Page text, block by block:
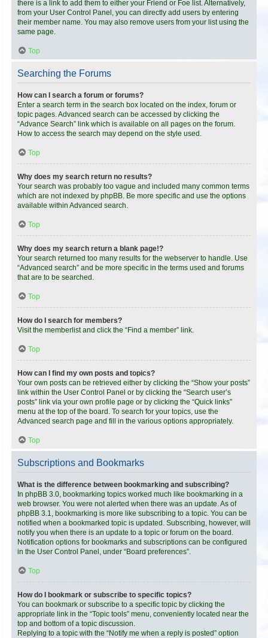
there is a link to add them to either your Friend or Foe list. Alternatively,
from your User Control Panel, you can directly add users by entering
their member name. You may also remove users from your list using the
same page.
Top
Searching the Forums
How can I search a forum or forums?
Enter a search term in the search box located on the index, forum or
topic pages. Advanced search can be accessed by clicking the
“Advance Search” link which is available on all pages on the forum.
How to access the search may depend on the style used.
Top
Why does my search return no results?
Your search was probably too vague and included many common terms
which are not indexed by phpBB. Be more specific and use the options
available within Advanced search.
Top
Why does my search return a blank page!?
Your search returned too many results for the webserver to handle. Use
“Advanced search” and be more specific in the terms used and forums
that are to be searched.
Top
How do I search for members?
Visit the memberlist and click the “Find a member” link.
Top
How can I find my own posts and topics?
Your own posts can be retrieved either by clicking the “Show your posts”
link within the User Control Panel or by clicking the “Search user’s
posts” link via your own profile page or by clicking the “Quick links”
menu at the top of the board. To search for your topics, use the
Advanced search page and fill in the various options appropriately.
Top
Subscriptions and Bookmarks
What is the difference between bookmarking and subscribing?
In phpBB 3.0, bookmarking topics worked much like bookmarking in a
web browser. You were not alerted when there was an update. As of
phpBB 3.1, bookmarking is more like subscribing to a topic. You can be
notified when a bookmarked topic is updated. Subscribing, however, will
notify you when there is an update to a topic or forum on the board.
Notification options for bookmarks and subscriptions can be configured
in the User Control Panel, under “Board preferences”.
Top
How do I bookmark or subscribe to specific topics?
You can bookmark or subscribe to a specific topic by clicking the
appropriate link in the “Topic tools” menu, conveniently located near the
top and bottom of a topic discussion.
Replying to a topic with the “Notify me when a reply is posted” option